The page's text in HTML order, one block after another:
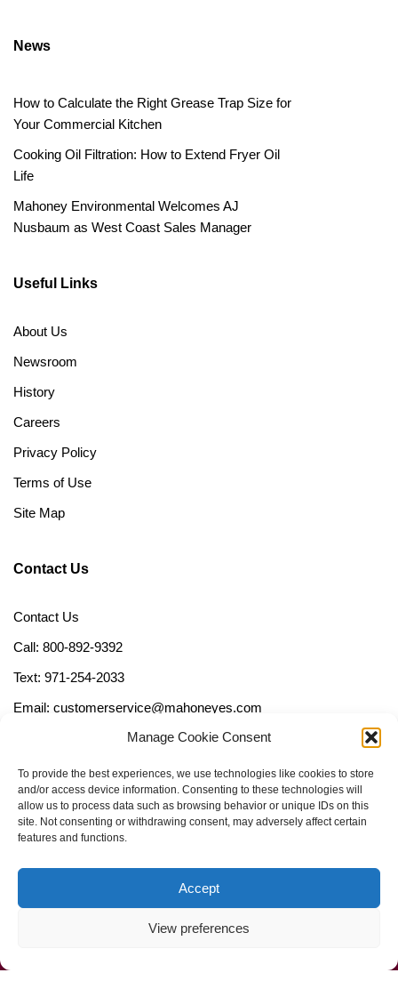
Manage Cookie Consent
To provide the best experiences, we use technologies like cookies to store
and/or access device information. Consenting to these technologies will
allow us to process data such as browsing behavior or unique IDs on this
site. Not consenting or withdrawing consent, may adversely affect certain
features and functions.
Accept
View preferences
News
How to Calculate the Right Grease Trap Size for
Your Commercial Kitchen
Cooking Oil Filtration: How to Extend Fryer Oil
Life
Mahoney Environmental Welcomes AJ
Nusbaum as West Coast Sales Manager
Useful Links
About Us
Newsroom
History
Careers
Privacy Policy
Terms of Use
Site Map
Contact Us
Contact Us
Call: 800-892-9392
Text: 971-254-2033
Email: customerservice@mahoneyes.com
Call Us Now (800) 892-9392